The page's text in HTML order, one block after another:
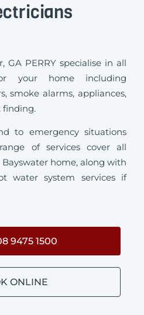
GA PERRY specialise in all
your home including
smoke alarms, appliances,
finding.
to emergency situations
of services cover all
home, along with
water system services if
9475 1500
ONLINE